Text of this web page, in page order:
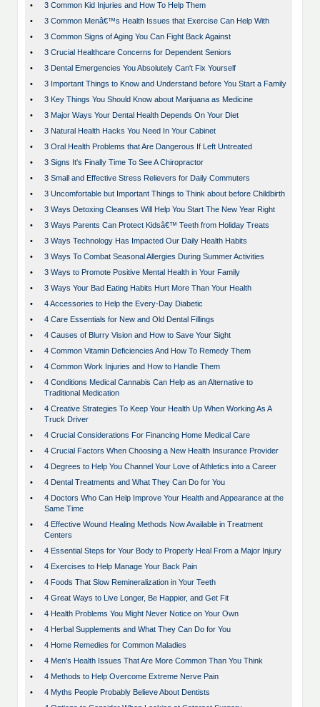
•
3 Common Kid Injuries and How To Help Them
•
3 Common Menâ€™s Health Issues that Exercise Can Help With
•
3 Common Signs of Aging You Can Fight Back Against
•
3 Crucial Healthcare Concerns for Dependent Seniors
•
3 Dental Emergencies You Absolutely Can't Fix Yourself
•
3 Important Things to Know and Understand before You Start a Family
•
3 Key Things You Should Know about Marijuana as Medicine
•
3 Major Ways Your Dental Health Depends On Your Diet
•
3 Natural Health Hacks You Need In Your Cabinet
•
3 Oral Health Problems that Are Dangerous If Left Untreated
•
3 Signs It's Finally Time To See A Chiropractor
•
3 Small and Effective Stress Relievers for Daily Commuters
•
3 Uncomfortable but Important Things to Think about before Childbirth
•
3 Ways Detoxing Cleanses Will Help You Start The New Year Right
•
3 Ways Parents Can Protect Kidsâ€™ Teeth from Holiday Treats
•
3 Ways Technology Has Impacted Our Daily Health Habits
•
3 Ways To Combat Seasonal Allergies During Summer Activities
•
3 Ways to Promote Positive Mental Health in Your Family
•
3 Ways Your Bad Eating Habits Hurt More Than Your Health
•
4 Accessories to Help the Every-Day Diabetic
•
4 Care Essentials for New and Old Dental Fillings
•
4 Causes of Blurry Vision and How to Save Your Sight
•
4 Common Vitamin Deficiencies And How To Remedy Them
•
4 Common Work Injuries and How to Handle Them
•
4 Conditions Medical Cannabis Can Help as an Alternative to
Traditional Medication
•
4 Creative Strategies To Keep Your Health Up When Working As A
Truck Driver
•
4 Crucial Considerations For Financing Home Medical Care
•
4 Crucial Factors When Choosing a New Health Insurance Provider
•
4 Degrees to Help You Channel Your Love of Athletics into a Career
•
4 Dental Treatments and What They Can Do for You
•
4 Doctors Who Can Help Improve Your Health and Appearance at the
Same Time
•
4 Effective Wound Healing Methods Now Available in Treatment
Centers
•
4 Essential Steps for Your Body to Properly Heal From a Major Injury
•
4 Exercises to Help Manage Your Back Pain
•
4 Foods That Slow Remineralization in Your Teeth
•
4 Great Ways to Live Longer, Be Happier, and Get Fit
•
4 Health Problems You Might Never Notice on Your Own
•
4 Herbal Supplements and What They Can Do for You
•
4 Home Remedies for Common Maladies
•
4 Men's Health Issues That Are More Common Than You Think
•
4 Methods to Help Overcome Extreme Nerve Pain
•
4 Myths People Probably Believe About Dentists